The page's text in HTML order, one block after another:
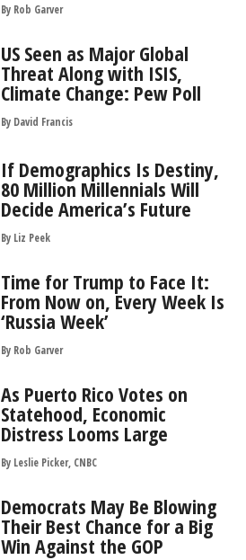
By Rob Garver
US Seen as Major Global
Threat Along with ISIS,
Climate Change: Pew Poll
By David Francis
If Demographics Is Destiny,
80 Million Millennials Will
Decide America’s Future
By Liz Peek
Time for Trump to Face It:
From Now on, Every Week Is
‘Russia Week’
By Rob Garver
As Puerto Rico Votes on
Statehood, Economic
Distress Looms Large
By Leslie Picker, CNBC
Democrats May Be Blowing
Their Best Chance for a Big
Win Against the GOP